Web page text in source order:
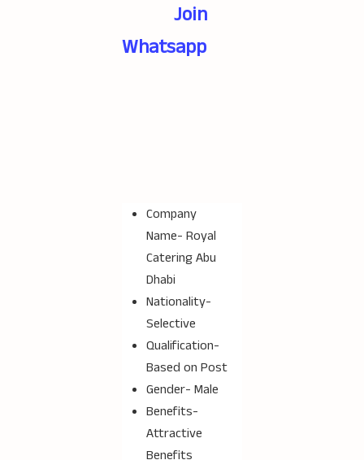
Join
Whatsapp
Company
Name- Royal
Catering Abu
Dhabi
Nationality-
Selective
Qualification-
Based on Post
Gender- Male
Benefits-
Attractive
Benefits